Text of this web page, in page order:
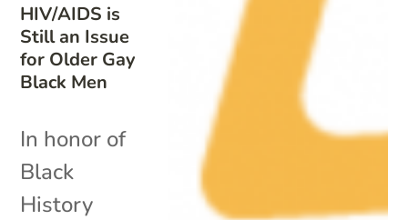
HIV/AIDS is
Still an Issue
for Older Gay
Black Men
In honor of
Black
History